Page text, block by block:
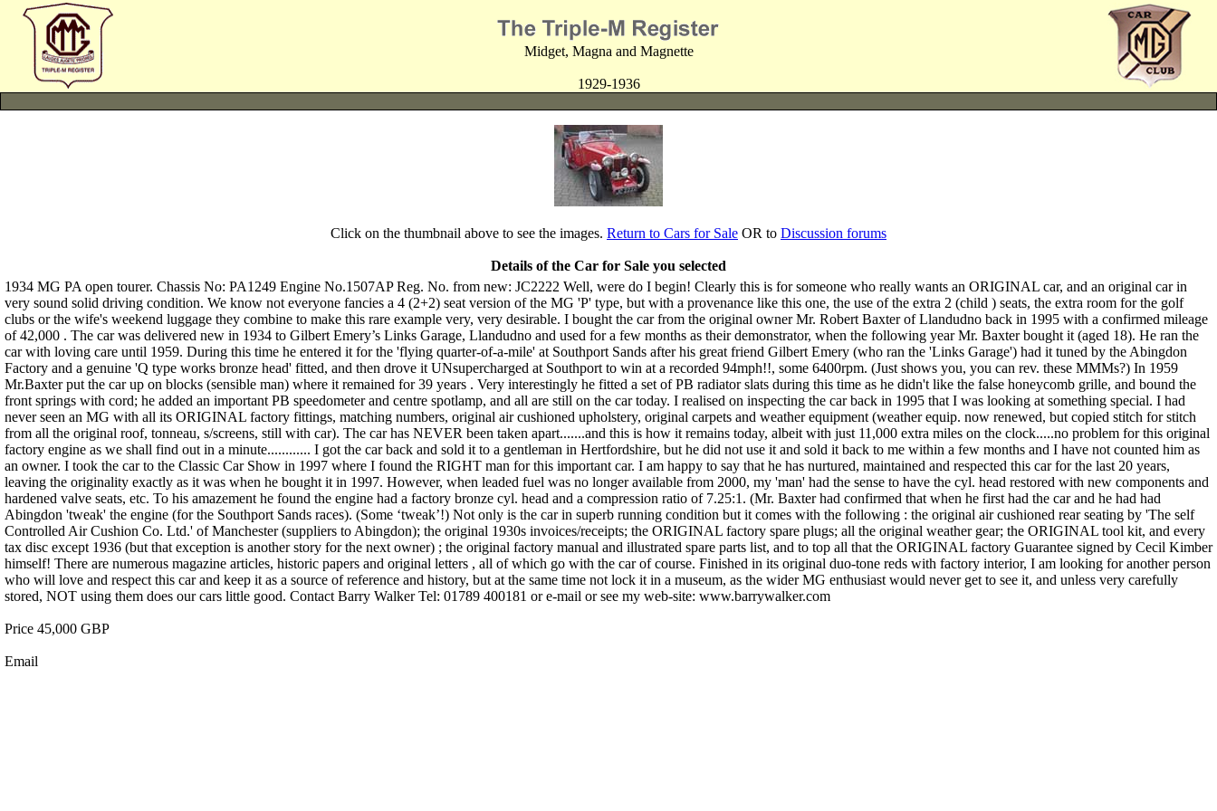
Midget, Magna and Magnette
1929-1936
Click on the thumbnail above to see the images. Return to Cars for Sale OR to Discussion forums
Details of the Car for Sale you selected
1934 MG PA open tourer. Chassis No: PA1249 Engine No.1507AP Reg. No. from new: JC2222 Well, were do I begin! Clearly this is for someone who really wants an ORIGINAL car, and an original car in
very sound solid driving condition. We know not everyone fancies a 4 (2+2) seat version of the MG 'P' type, but with a provenance like this one, the use of the extra 2 (child ) seats, the extra room for the golf
clubs or the wife's weekend luggage they combine to make this rare example very, very desirable. I bought the car from the original owner Mr. Robert Baxter of Llandudno back in 1995 with a confirmed mileage
of 42,000 . The car was delivered new in 1934 to Gilbert Emery’s Links Garage, Llandudno and used for a few months as their demonstrator, when the following year Mr. Baxter bought it (aged 18). He ran the
car with loving care until 1959. During this time he entered it for the 'flying quarter-of-a-mile' at Southport Sands after his great friend Gilbert Emery (who ran the 'Links Garage') had it tuned by the Abingdon
Factory and a genuine 'Q type works bronze head' fitted, and then drove it UNsupercharged at Southport to win at a recorded 94mph!!, some 6400rpm. (Just shows you, you can rev. these MMMs?) In 1959
Mr.Baxter put the car up on blocks (sensible man) where it remained for 39 years . Very interestingly he fitted a set of PB radiator slats during this time as he didn't like the false honeycomb grille, and bound the
front springs with cord; he added an important PB speedometer and centre spotlamp, and all are still on the car today. I realised on inspecting the car back in 1995 that I was looking at something special. I had
never seen an MG with all its ORIGINAL factory fittings, matching numbers, original air cushioned upholstery, original carpets and weather equipment (weather equip. now renewed, but copied stitch for stitch
from all the original roof, tonneau, s/screens, still with car). The car has NEVER been taken apart.......and this is how it remains today, albeit with just 11,000 extra miles on the clock.....no problem for this original
factory engine as we shall find out in a minute............ I got the car back and sold it to a gentleman in Hertfordshire, but he did not use it and sold it back to me within a few months and I have not counted him as
an owner. I took the car to the Classic Car Show in 1997 where I found the RIGHT man for this important car. I am happy to say that he has nurtured, maintained and respected this car for the last 20 years,
leaving the originality exactly as it was when he bought it in 1997. However, when leaded fuel was no longer available from 2000, my 'man' had the sense to have the cyl. head restored with new components and
hardened valve seats, etc. To his amazement he found the engine had a factory bronze cyl. head and a compression ratio of 7.25:1. (Mr. Baxter had confirmed that when he first had the car and he had had
Abingdon 'tweak' the engine (for the Southport Sands races). (Some ‘tweak’!) Not only is the car in superb running condition but it comes with the following : the original air cushioned rear seating by 'The self
Controlled Air Cushion Co. Ltd.' of Manchester (suppliers to Abingdon); the original 1930s invoices/receipts; the ORIGINAL factory spare plugs; all the original weather gear; the ORIGINAL tool kit, and every
tax disc except 1936 (but that exception is another story for the next owner) ; the original factory manual and illustrated spare parts list, and to top all that the ORIGINAL factory Guarantee signed by Cecil Kimber
himself! There are numerous magazine articles, historic papers and original letters , all of which go with the car of course. Finished in its original duo-tone reds with factory interior, I am looking for another person
who will love and respect this car and keep it as a source of reference and history, but at the same time not lock it in a museum, as the wider MG enthusiast would never get to see it, and unless very carefully
stored, NOT using them does our cars little good. Contact Barry Walker Tel: 01789 400181 or e-mail or see my web-site: www.barrywalker.com
Price 45,000 GBP
Email